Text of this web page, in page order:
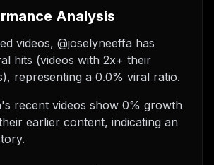
Analysis
videos, @joselyneeffa has
hits (videos with 2x+ their
representing a 0.0% viral ratio.
recent videos show 0% growth
earlier content, indicating an